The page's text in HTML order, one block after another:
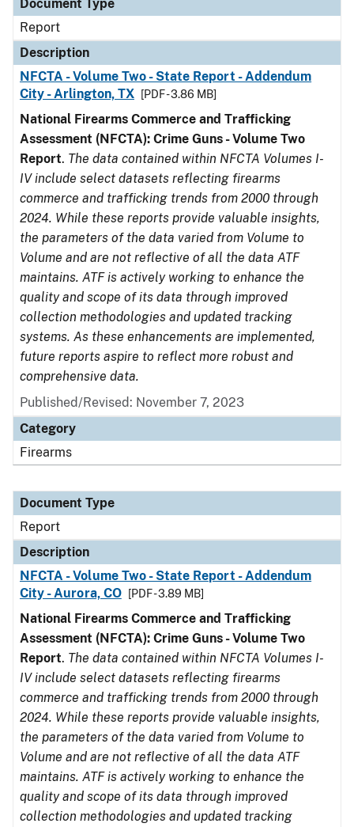
Document Type
Report
Description
NFCTA - Volume Two - State Report - Addendum
City - Arlington, TX
[PDF - 3.86 MB]
National Firearms Commerce and Trafficking
Assessment (NFCTA): Crime Guns - Volume Two
Report. The data contained within NFCTA Volumes I-
IV include select datasets reflecting firearms
commerce and trafficking trends from 2000 through
2024. While these reports provide valuable insights,
the parameters of the data varied from Volume to
Volume and are not reflective of all the data ATF
maintains. ATF is actively working to enhance the
quality and scope of its data through improved
collection methodologies and updated tracking
systems. As these enhancements are implemented,
future reports aspire to reflect more robust and
comprehensive data.
Published/Revised: November 7, 2023
Category
Firearms
Document Type
Report
Description
NFCTA - Volume Two - State Report - Addendum
City - Aurora, CO
[PDF - 3.89 MB]
National Firearms Commerce and Trafficking
Assessment (NFCTA): Crime Guns - Volume Two
Report. The data contained within NFCTA Volumes I-
IV include select datasets reflecting firearms
commerce and trafficking trends from 2000 through
2024. While these reports provide valuable insights,
the parameters of the data varied from Volume to
Volume and are not reflective of all the data ATF
maintains. ATF is actively working to enhance the
quality and scope of its data through improved
collection methodologies and updated tracking